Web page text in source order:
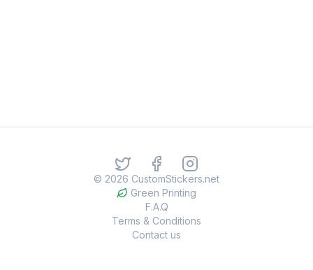
© 2026 CustomStickers.net
Green Printing
F.A.Q
Terms & Conditions
Contact us